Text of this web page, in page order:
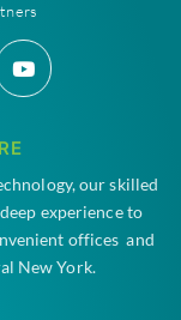
our skilled
experience to
offices and
New York.